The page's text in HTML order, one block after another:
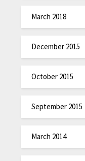
March 2018
December 2015
October 2015
September 2015
March 2014